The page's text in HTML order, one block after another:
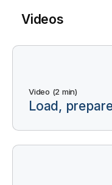
Videos
Video (2 min)
Load,